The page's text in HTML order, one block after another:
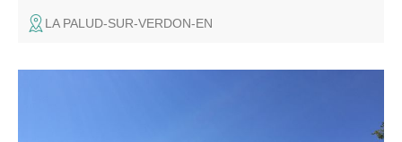
LA PALUD-SUR-VERDON-EN